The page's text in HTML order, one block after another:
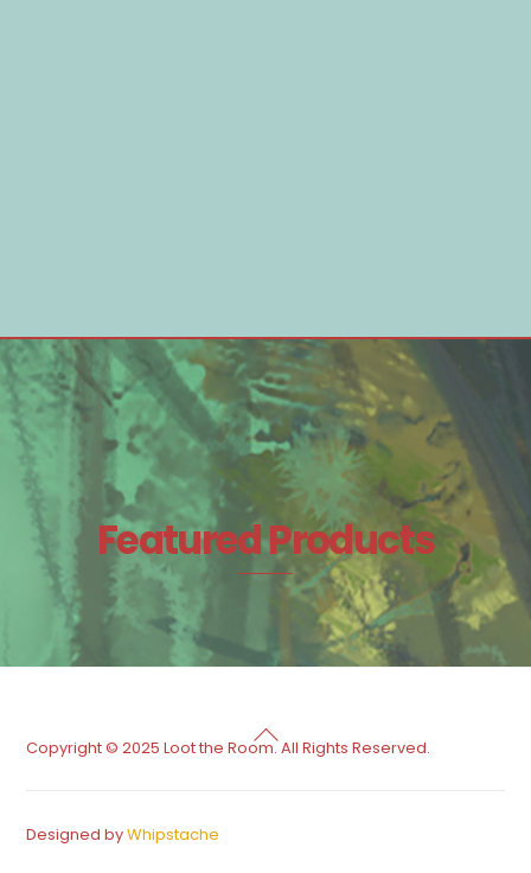
Featured Products
Back
Copyright © 2025 Loot the Room. All Rights Reserved.
Designed byWhipstache